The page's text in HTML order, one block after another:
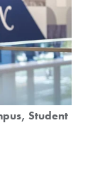
Student